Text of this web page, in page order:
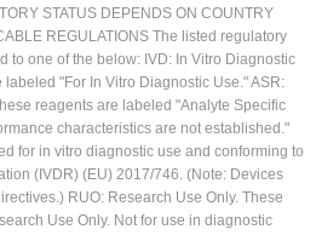
STATUS DEPENDS ON COUNTRY
REGULATIONS The listed regulatory
to one of the below: IVD: In Vitro Diagnostic
"For In Vitro Diagnostic Use." ASR:
reagents are labeled "Analyte Specific
characteristics are not established."
for in vitro diagnostic use and conforming to
(IVDR) (EU) 2017/746. (Note: Devices
RUO: Research Use Only. These
Use Only. Not for use in diagnostic